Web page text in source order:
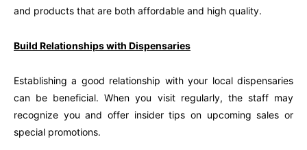
and products that are both affordable and high quality.
Build Relationships with Dispensaries
Establishing a good relationship with your local dispensaries
can be beneficial. When you visit regularly, the staff may
recognize you and offer insider tips on upcoming sales or
special promotions.